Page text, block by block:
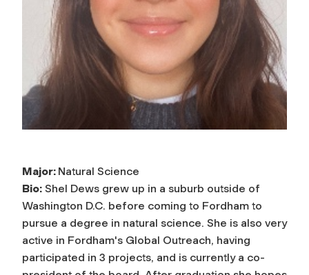
Major: Natural Science
Bio: Shel Dews grew up in a suburb outside of
Washington D.C. before coming to Fordham to
pursue a degree in natural science. She is also very
active in Fordham's Global Outreach, having
participated in 3 projects, and is currently a co-